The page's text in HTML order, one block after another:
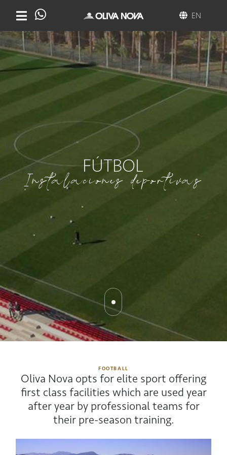
EN
FÚTBOL
Instalaciones deportivas
FOOTBALL
Oliva Nova opts for elite sport offering
first class facilities which are used year
after year by professional teams for
their pre-season training.